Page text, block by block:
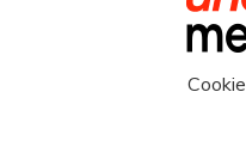
Cookie